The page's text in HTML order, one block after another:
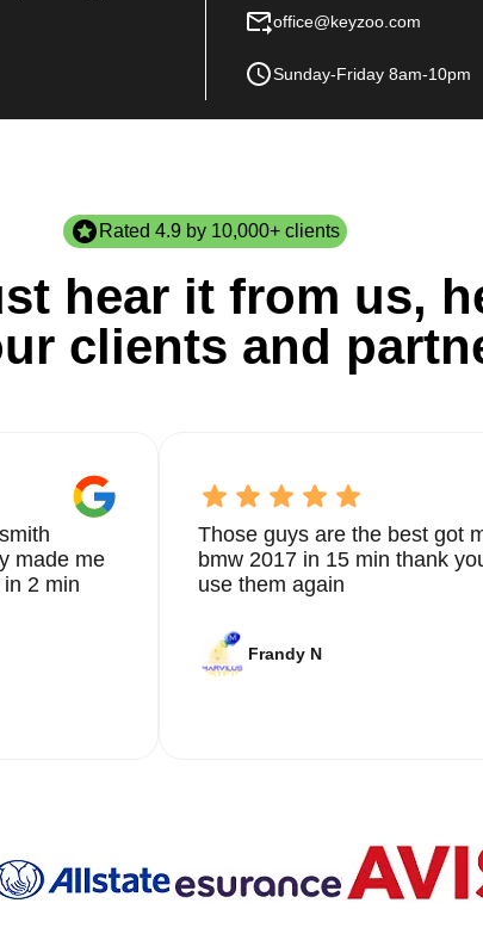
office@keyzoo.com
Sunday-Friday 8am-10pm
Rated 4.9 by 10,000+ clients
hear it from us,
clients and
made me
2 min
Those guys are the best got
bmw 2017 in 15 min thank
use them again
Frandy N